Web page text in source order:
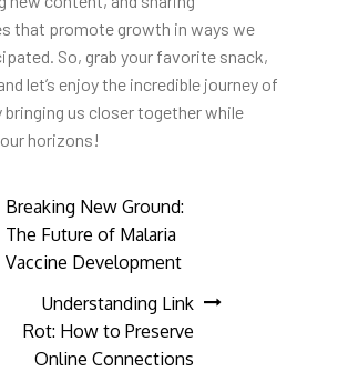
that promote growth in ways we
So, grab your favorite snack,
let’s enjoy the incredible journey of
us closer together while
horizons!
Breaking New Ground:
The Future of Malaria
Vaccine Development
Understanding Link
Rot: How to Preserve
Online Connections